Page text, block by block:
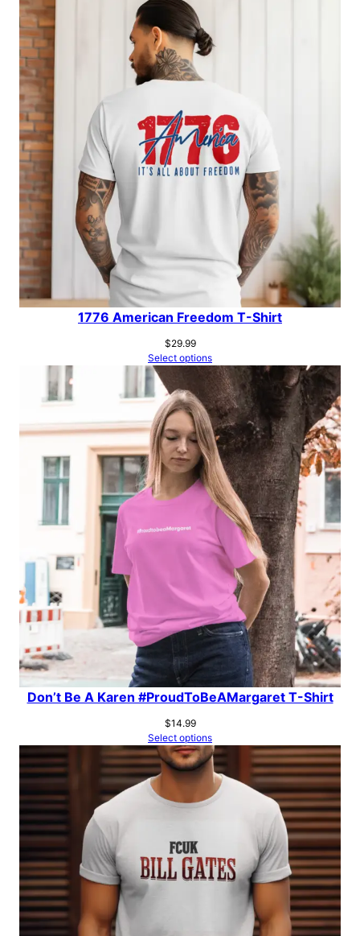
1776 American Freedom T-Shirt
$29.99
Select options
Don’t Be A Karen #ProudToBeAMargaret T-Shirt
$14.99
Select options